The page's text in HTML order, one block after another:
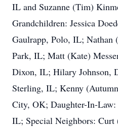
IL and Suzanne (Tim)
Grandchildren: Jessica
Gaulrapp, Polo, IL; Nathan
Park, IL; Matt (Kate)
Dixon, IL; Hilary Johnson,
Sterling, IL; Kenny
City, OK; Daughter-In-
IL; Special Neighbors: